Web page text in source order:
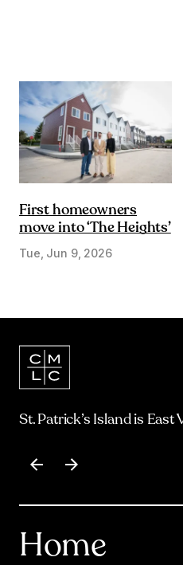
First homeowners
move into ‘The Heights’
Tue, Jun 9, 2026
St. Patrick’s Island is East
Item of17
Home